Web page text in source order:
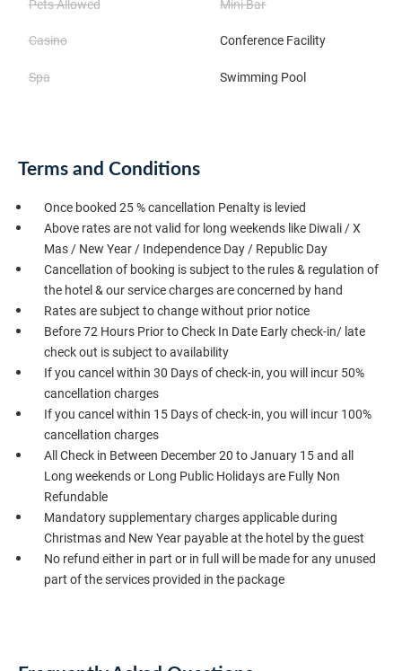
Pets Allowed Mini Bar
Casino Conference Facility
Spa Swimming Pool
Terms and Conditions
Once booked 25 % cancellation Penalty is levied
Above rates are not valid for long weekends like Diwali / X
Mas / New Year / Independence Day / Republic Day
Cancellation of booking is subject to the rules & regulation of
the hotel & our service charges are concerned by hand
Rates are subject to change without prior notice
Before 72 Hours Prior to Check In Date Early check-in/ late
check out is subject to availability
If you cancel within 30 Days of check-in, you will incur 50%
cancellation charges
If you cancel within 15 Days of check-in, you will incur 100%
cancellation charges
All Check in Between December 20 to January 15 and all
Long weekends or Long Public Holidays are Fully Non
Refundable
Mandatory supplementary charges applicable during
Christmas and New Year payable at the hotel by the guest
No refund either in part or in full will be made for any unused
part of the services provided in the package